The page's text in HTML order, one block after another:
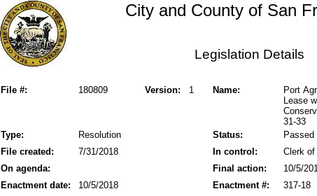
City and County of San
Legislation Details
File #: Version: 1
180809 Name:
Port
Lease
31-33
Status:
Type: Resolution
Passed
File created:
In control:
7/31/2018
Clerk of
On agenda:
Final action:
10/5/
Enactment date:
10/5/2018 317-18
Enactment #: